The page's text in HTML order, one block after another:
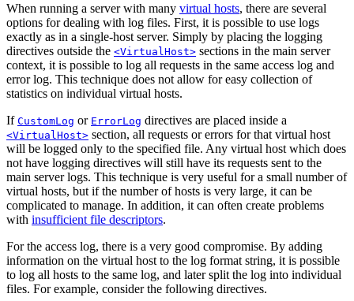
When running a server with many virtual hosts, there are several
options for dealing with log files. First, it is possible to use logs
exactly as in a single-host server. Simply by placing the logging
directives outside the <VirtualHost> sections in the main server
context, it is possible to log all requests in the same access log and
error log. This technique does not allow for easy collection of
statistics on individual virtual hosts.
If CustomLog or ErrorLog directives are placed inside a
<VirtualHost> section, all requests or errors for that virtual host
will be logged only to the specified file. Any virtual host which does
not have logging directives will still have its requests sent to the
main server logs. This technique is very useful for a small number of
virtual hosts, but if the number of hosts is very large, it can be
complicated to manage. In addition, it can often create problems
with insufficient file descriptors.
For the access log, there is a very good compromise. By adding
information on the virtual host to the log format string, it is possible
to log all hosts to the same log, and later split the log into individual
files. For example, consider the following directives.